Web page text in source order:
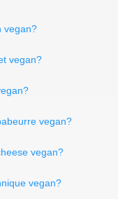
vegan?
vegan?
vegan?
vegan?
vegan?